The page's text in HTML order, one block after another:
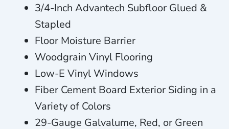
3/4-Inch Advantech Subfloor Glued &
Stapled
Floor Moisture Barrier
Woodgrain Vinyl Flooring
Low-E Vinyl Windows
Fiber Cement Board Exterior Siding in a
Variety of Colors
29-Gauge Galvalume, Red, or Green